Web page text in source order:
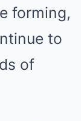
forming,
to
of